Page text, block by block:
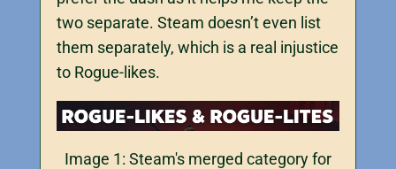
two separate. Steam doesn’t even list
them separately, which is a real injustice
to Rogue-likes.
Image 1: Steam's merged category for